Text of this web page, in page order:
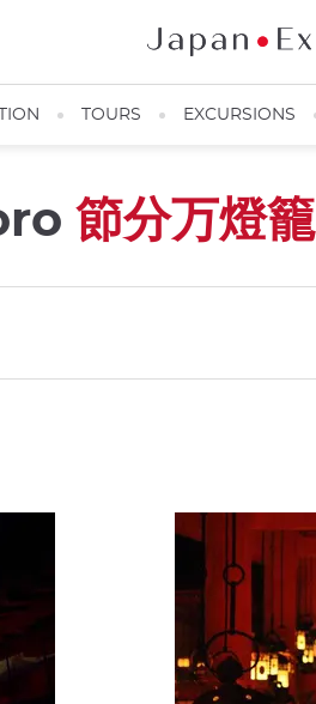
TOURS EXCURSIONS
節分万燈籠